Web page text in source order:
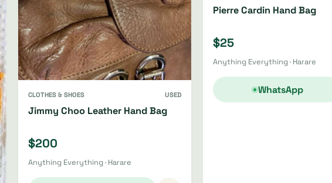
CLOTHES & SHOES USED
Jimmy Choo Leather Hand Bag
$200
Anything Everything · Harare
Pierre Cardin Hand Bag
$25
Anything Everything · Harare
WhatsApp